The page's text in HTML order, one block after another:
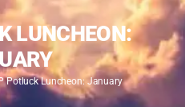
LUNCHEON:
Potluck Luncheon: January